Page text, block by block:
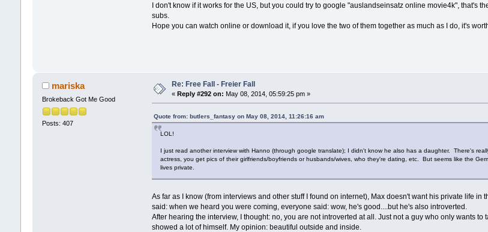
I don't know if it works for the US, but you could try to google "auslandseinsatz online movie4k", that's
subs.
Hope you can watch online or download it, if you love the two of them together as much as I do, it's
mariska
Brokeback Got Me Good
Posts: 407
Re: Free Fall - Freier Fall
« Reply #292 on: May 08, 2014, 05:59:25 pm »
Quote from: butlers_fantasy on May 08, 2014, 11:26:16 am
LOL!
I just read another interview with Hanno (through google translate); I didn't know he also has a daughter. There's
actress, you get pics of their girlfriends/boyfriends or husbands/wives, who they're dating, etc. But seems like the
lives private.
As far as I know (from interviews and other stuff I found on internet), Max doesn't want his private life
said: when we heard you were coming, everyone said: wow, he's good....but he's also introverted.
After hearing the interview, I thought: no, you are not introverted at all. Just not a guy who only wants
showed a lot of himself. My opinion: beautiful outside and inside.